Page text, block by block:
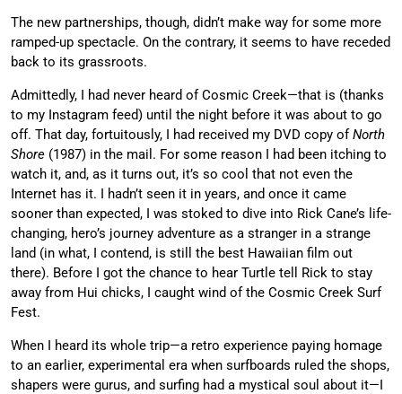
The new partnerships, though, didn’t make way for some more
ramped-up spectacle. On the contrary, it seems to have receded
back to its grassroots.
Admittedly, I had never heard of Cosmic Creek—that is (thanks
to my Instagram feed) until the night before it was about to go
off. That day, fortuitously, I had received my DVD copy ofNorth
Shore (1987) in the mail. For some reason I had been itching to
watch it, and, as it turns out, it’s so cool that not even the
Internet has it. I hadn’t seen it in years, and once it came
sooner than expected, I was stoked to dive into Rick Cane’s life-
changing, hero’s journey adventure as a stranger in a strange
land (in what, I contend, is still the best Hawaiian film out
there). Before I got the chance to hear Turtle tell Rick to stay
away from Hui chicks, I caught wind of the Cosmic Creek Surf
Fest.
When I heard its whole trip—a retro experience paying homage
to an earlier, experimental era when surfboards ruled the shops,
shapers were gurus, and surfing had a mystical soul about it—I